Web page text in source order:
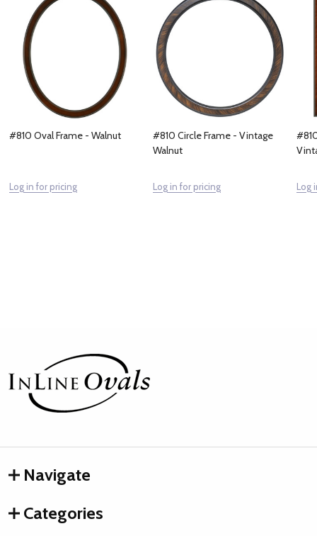
#810 Oval Frame - Walnut
Log in for pricing
#810 Circle Frame - Vintage
Walnut
Log in for pricing Log
Footer
Start
Navigate
Categories